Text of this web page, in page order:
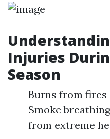
Injuries
Season
Burns from
Smoke
from extreme